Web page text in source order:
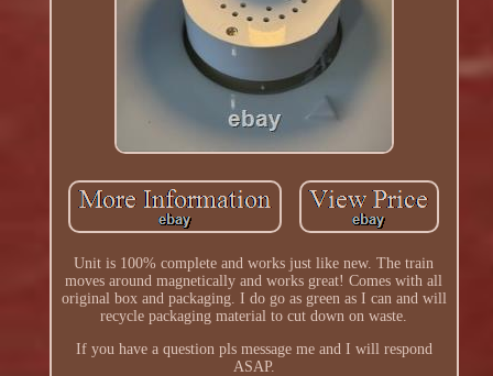
Unit is 100% complete and works just like new. The train
moves around magnetically and works great! Comes with all
original box and packaging. I do go as green as I can and will
recycle packaging material to cut down on waste.
If you have a question pls message me and I will respond
ASAP.